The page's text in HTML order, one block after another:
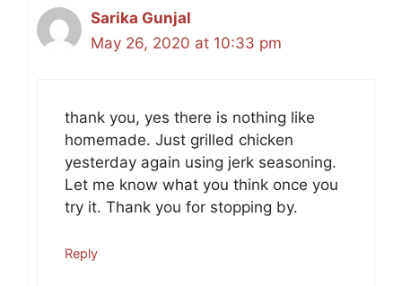
Sarika Gunjal
May 26, 2020 at 10:33 pm
thank you, yes there is nothing like
homemade. Just grilled chicken
yesterday again using jerk seasoning.
Let me know what you think once you
try it. Thank you for stopping by.
Reply